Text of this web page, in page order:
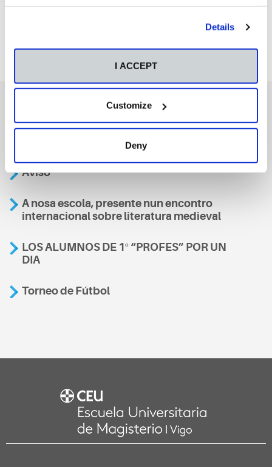
Details
I ACCEPT
Customize
Deny
También te podría interesar
Aviso
A nosa escola, presente nun encontro
internacional sobre literatura medieval
LOS ALUMNOS DE 1º “PROFES” POR UN
DIA
Torneo de Fútbol